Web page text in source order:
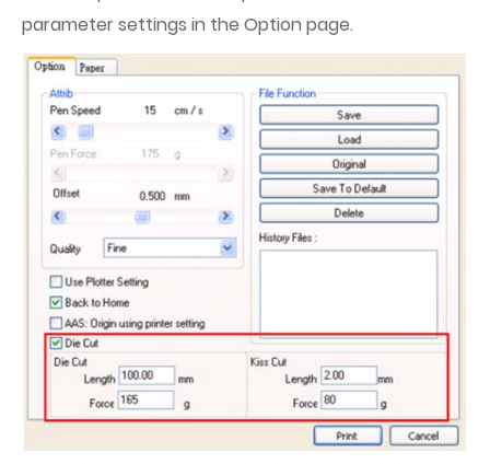
parameter settings in the Option page.